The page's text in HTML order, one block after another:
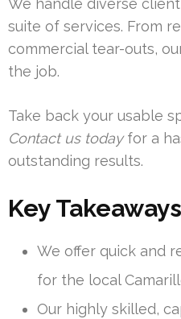
We handle diverse
suite of services. From
commercial tear-outs,
the job.
Take back your usable
Contact us todayfor a
outstanding results.
Key Takeaways
We offer quick and
for the local
Our highly skilled,